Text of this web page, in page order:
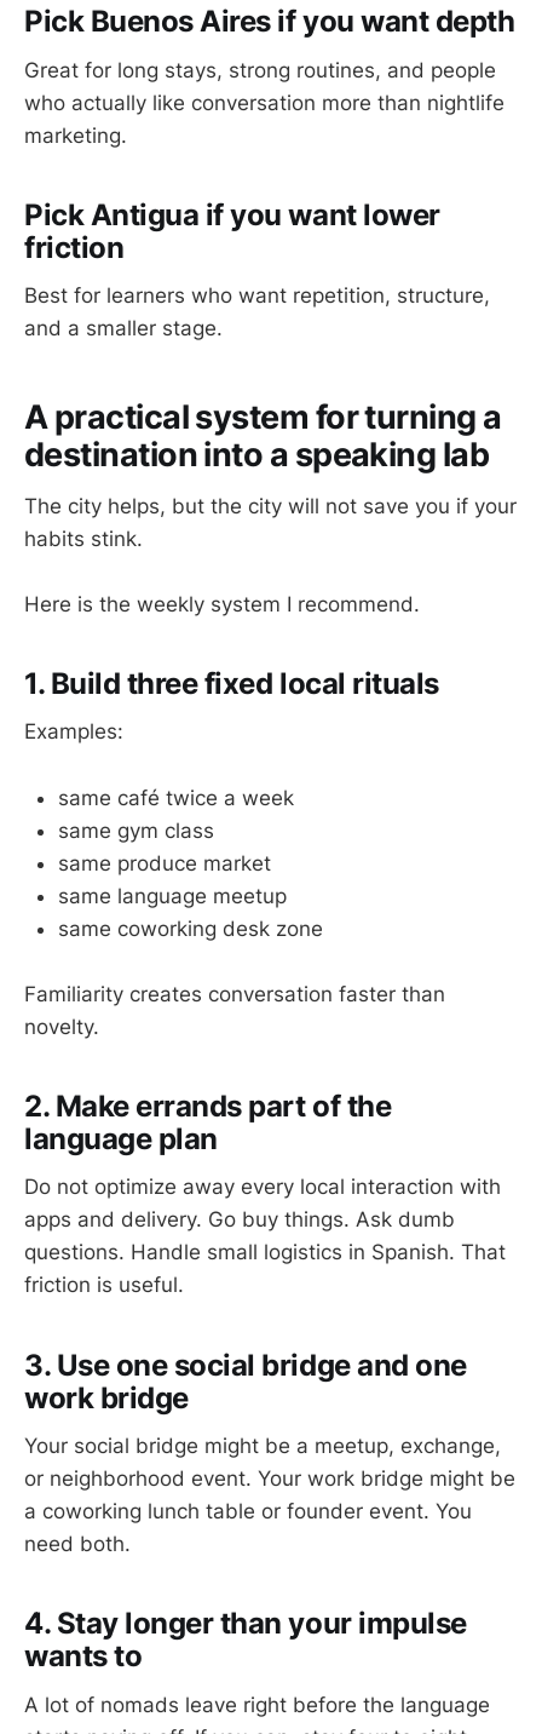
Pick Buenos Aires if you want depth
Great for long stays, strong routines, and people
who actually like conversation more than nightlife
marketing.
Pick Antigua if you want lower
friction
Best for learners who want repetition, structure,
and a smaller stage.
A practical system for turning a
destination into a speaking lab
The city helps, but the city will not save you if your
habits stink.
Here is the weekly system I recommend.
1. Build three fixed local rituals
Examples:
same café twice a week
same gym class
same produce market
same language meetup
same coworking desk zone
Familiarity creates conversation faster than
novelty.
2. Make errands part of the
language plan
Do not optimize away every local interaction with
apps and delivery. Go buy things. Ask dumb
questions. Handle small logistics in Spanish. That
friction is useful.
3. Use one social bridge and one
work bridge
Your social bridge might be a meetup, exchange,
or neighborhood event. Your work bridge might be
a coworking lunch table or founder event. You
need both.
4. Stay longer than your impulse
wants to
A lot of nomads leave right before the language